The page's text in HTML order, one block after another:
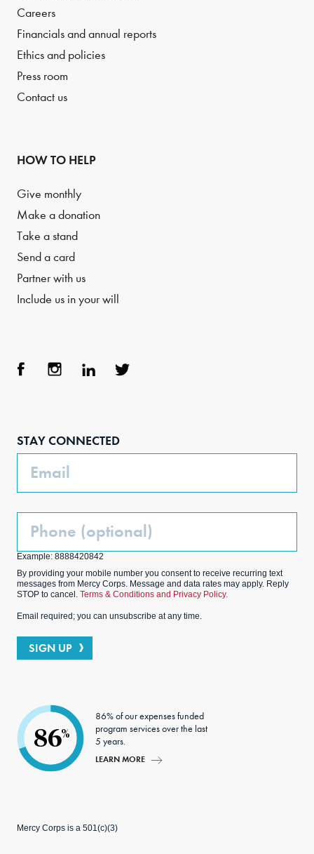
Careers
Financials and annual reports
Ethics and policies
Press room
Contact us
HOW TO HELP
Give monthly
Make a donation
Take a stand
Send a card
Partner with us
Include us in your will
STAY CONNECTED
Email
Phone
Example: 8888420842
By providing your mobile number you consent to receive recurring text
messages from Mercy Corps. Message and data rates may apply. Reply
STOP to cancel. Terms & Conditions and Privacy Policy.
Email required; you can unsubscribe at any time.
SIGN UP
86%
86% of our expenses funded
program services over the last
5 years.
LEARN MORE
Mercy Corps is a 501(c)(3)